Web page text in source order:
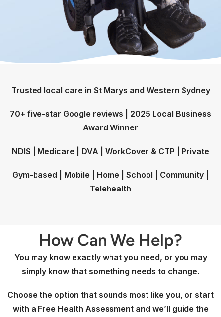
Trusted local care in St Marys and Western Sydney
70+ five-star Google reviews | 2025 Local Business
Award Winner
NDIS | Medicare | DVA | WorkCover & CTP | Private
Gym-based | Mobile | Home | School | Community |
Telehealth
How Can We Help?
You may know exactly what you need, or you may
simply know that something needs to change.
Choose the option that sounds most like you, or start
with a Free Health Assessment and we’ll guide the